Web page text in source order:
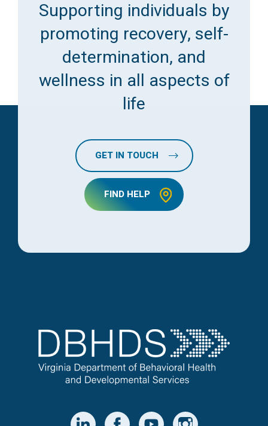
Supporting individuals by
promoting recovery, self-
determination, and
wellness in all aspects of
life
GET IN TOUCH
FIND HELP